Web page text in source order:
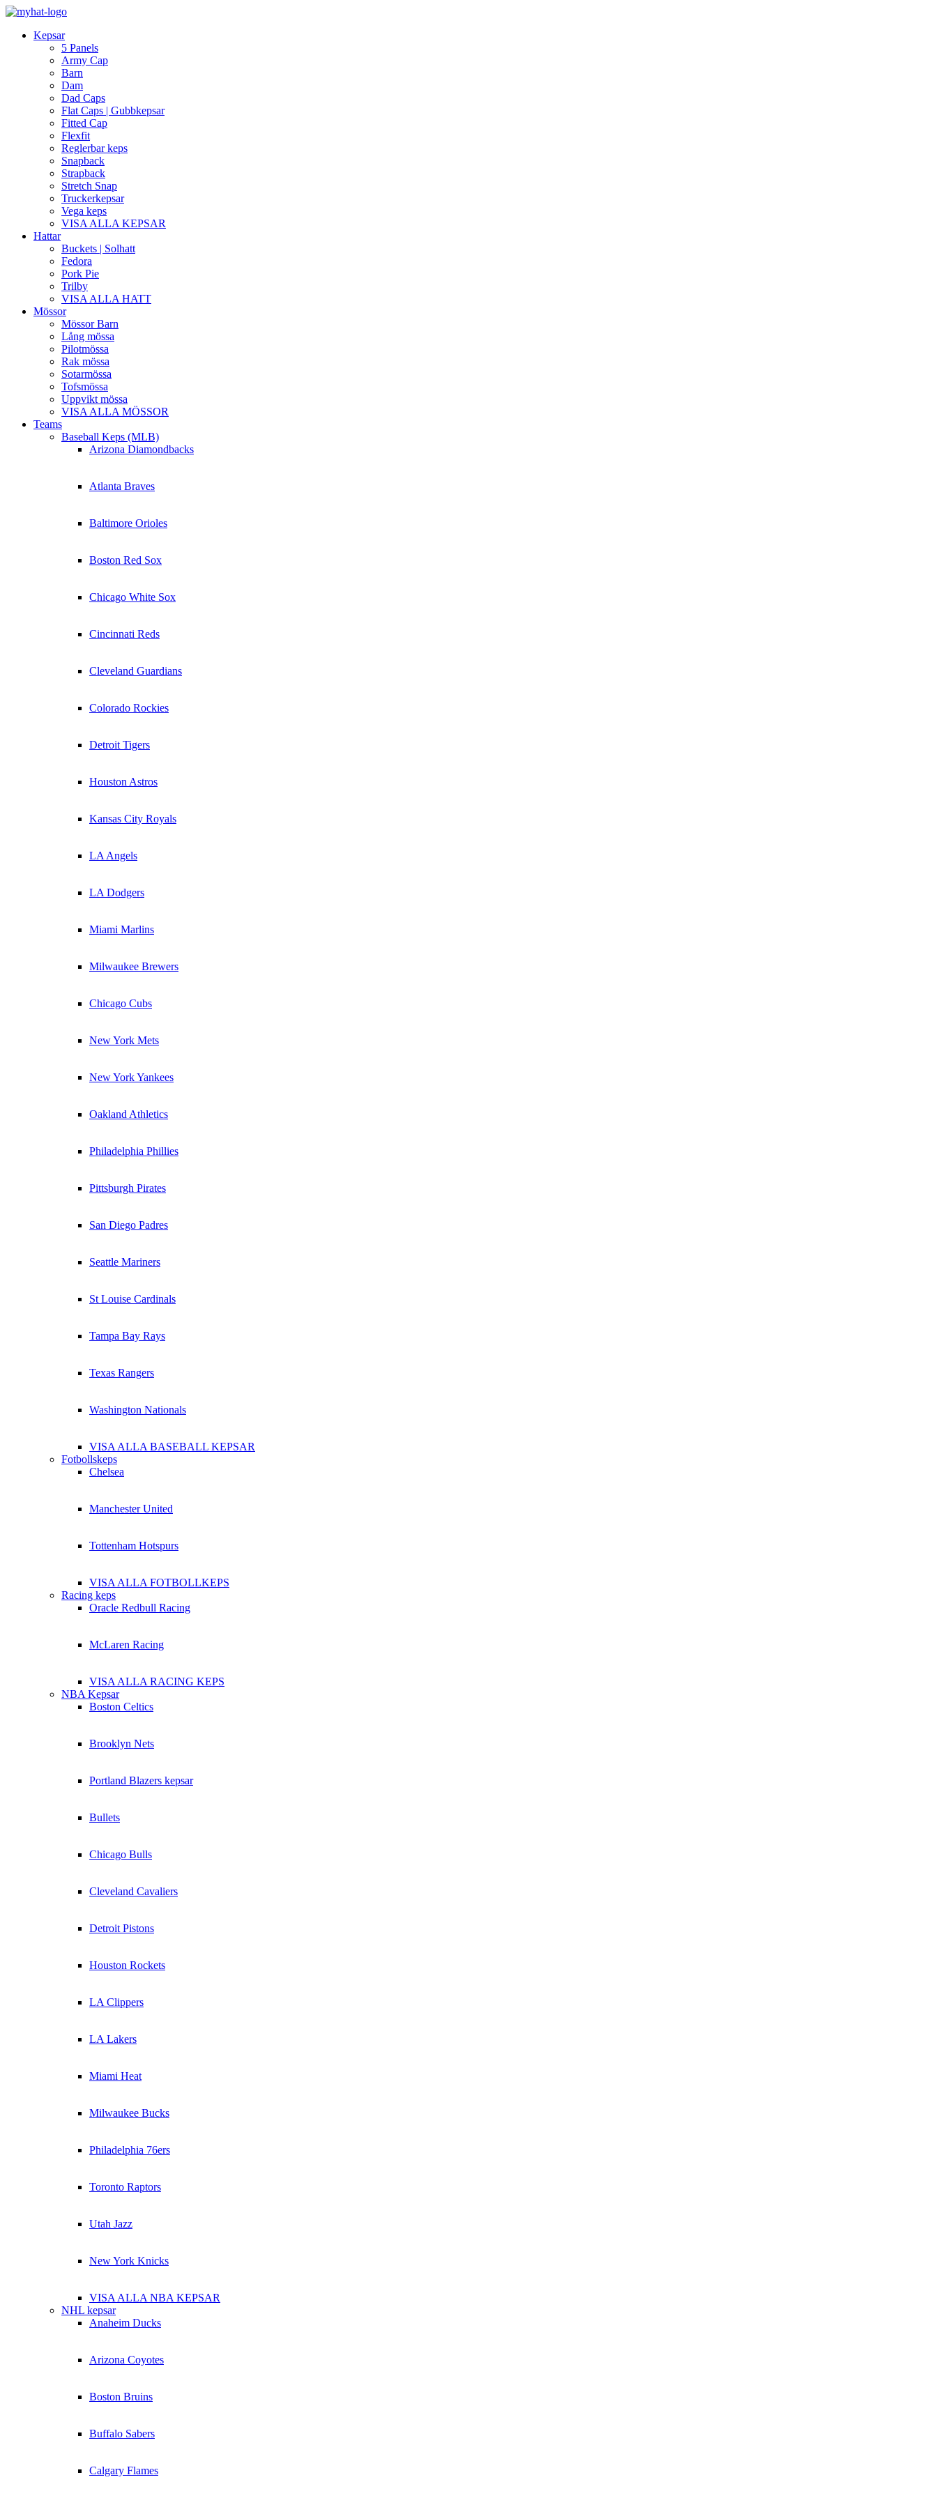
Kepsar
5 Panels
Army Cap
Barn
Dam
Dad Caps
Flat Caps | Gubbkepsar
Fitted Cap
Flexfit
Reglerbar keps
Snapback
Strapback
Stretch Snap
Truckerkepsar
Vega keps
VISA ALLA KEPSAR
Hattar
Buckets | Solhatt
Fedora
Pork Pie
Trilby
VISA ALLA HATT
Mössor
Mössor Barn
Lång mössa
Pilotmössa
Rak mössa
Sotarmössa
Tofsmössa
Uppvikt mössa
VISA ALLA MÖSSOR
Teams
Baseball Keps (MLB)
Arizona Diamondbacks
Atlanta Braves
Baltimore Orioles
Boston Red Sox
Chicago White Sox
Cincinnati Reds
Cleveland Guardians
Colorado Rockies
Detroit Tigers
Houston Astros
Kansas City Royals
LA Angels
LA Dodgers
Miami Marlins
Milwaukee Brewers
Chicago Cubs
New York Mets
New York Yankees
Oakland Athletics
Philadelphia Phillies
Pittsburgh Pirates
San Diego Padres
Seattle Mariners
St Louise Cardinals
Tampa Bay Rays
Texas Rangers
Washington Nationals
VISA ALLA BASEBALL KEPSAR
Fotbollskeps
Chelsea
Manchester United
Tottenham Hotspurs
VISA ALLA FOTBOLLKEPS
Racing keps
Oracle Redbull Racing
McLaren Racing
VISA ALLA RACING KEPS
NBA Kepsar
Boston Celtics
Brooklyn Nets
Portland Blazers kepsar
Bullets
Chicago Bulls
Cleveland Cavaliers
Detroit Pistons
Houston Rockets
LA Clippers
LA Lakers
Miami Heat
Milwaukee Bucks
Philadelphia 76ers
Toronto Raptors
Utah Jazz
New York Knicks
VISA ALLA NBA KEPSAR
NHL kepsar
Anaheim Ducks
Arizona Coyotes
Boston Bruins
Buffalo Sabers
Calgary Flames